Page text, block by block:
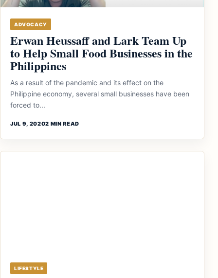
ADVOCACY
Erwan Heussaff and Lark Team Up
to Help Small Food Businesses in the
Philippines
As a result of the pandemic and its effect on the
Philippine economy, several small businesses have been
forced to...
JUL 9, 20202 MIN READ
LIFESTYLE